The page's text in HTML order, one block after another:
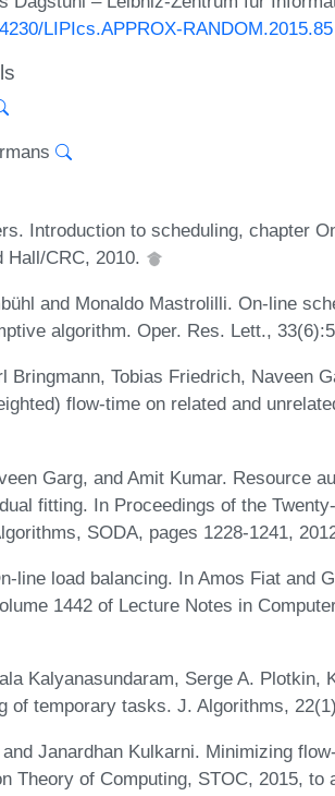
LIPIcs.APPROX-RANDOM.2015.85
Introduction to scheduling, chapter
Hall/CRC, 2010.
and Monaldo Mastrolilli. On-line
algorithm. Oper. Res. Lett.,
Bringmann, Tobias Friedrich, Naveen
flow-time on related and
Garg, and Amit Kumar. Resource
fitting. In Proceedings of the
SODA, pages 1228-1241,
line load balancing. In Amos Fiat and
1442 of Lecture Notes in
Kalyanasundaram, Serge A. Plotkin,
of temporary tasks. J. Algorithms,
Janardhan Kulkarni. Minimizing
Theory of Computing, STOC, 2015, to